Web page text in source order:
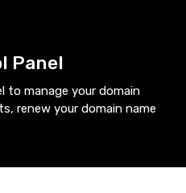
Panel
to manage your domain
renew your domain name